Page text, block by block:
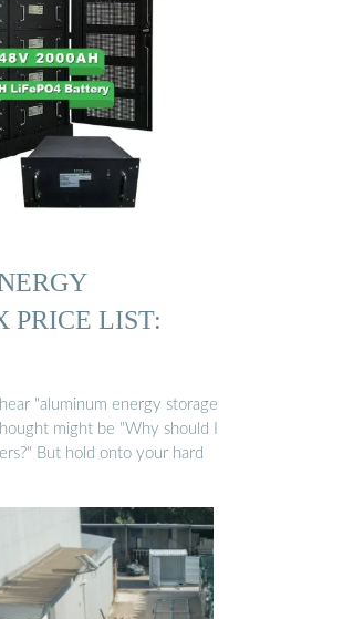
PRICE LIST:
"aluminum energy storage
might be "Why should I
But hold onto your hard